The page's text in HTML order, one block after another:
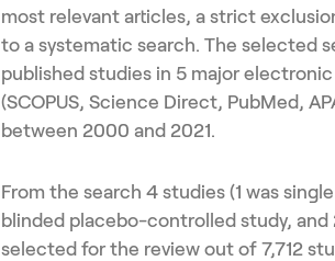
most relevant articles, a strict
to a systematic search. The selected
published studies in 5 major
(SCOPUS, Science Direct, PubMed,
between 2000 and 2021.
From the search 4 studies (1 was
blinded placebo-controlled study, and
selected for the review out of 7,712